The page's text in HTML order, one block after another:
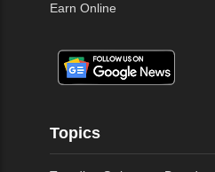
Earn Online
Topics